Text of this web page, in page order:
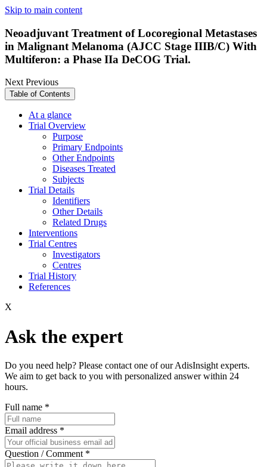
Skip to main content
Neoadjuvant Treatment of Locoregional Metastases
in Malignant Melanoma (AJCC Stage IIIB/C) With
Multiferon: a Phase IIa DeCOG Trial.
NextPrevious
Table of Contents
At a glance
Trial Overview
Purpose
Primary Endpoints
Other Endpoints
Diseases Treated
Subjects
Trial Details
Identifiers
Other Details
Related Drugs
Interventions
Trial Centres
Investigators
Centres
Trial History
References
X
Ask the expert
Do you need help? Please contact one of our AdisInsight experts.
We aim to get back to you with personalized answer within 24
hours.
Full name *
Email address *
Question / Comment *